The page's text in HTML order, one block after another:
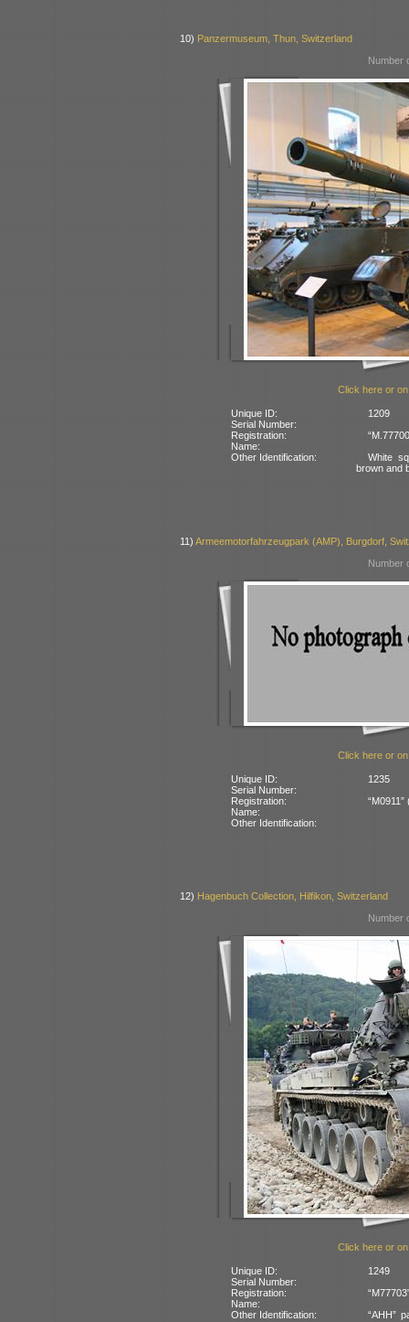
10) Panzermuseum, Thun, Switzerland
Number
Click here or
Unique ID:
1209
Serial Number:
Registration:
Name:
Other Identification:
White
brown and
11) Armeemotorfahrzeugpark (AMP), Burgdorf,
Number
Click here or
Unique ID:
1235
Serial Number:
Registration:
Name:
Other Identification:
12) Hagenbuch Collection, Hilfikon, Switzerland
Number
Click here or
Unique ID:
1249
Serial Number:
Registration:
Name:
Other Identification:
“AHH”